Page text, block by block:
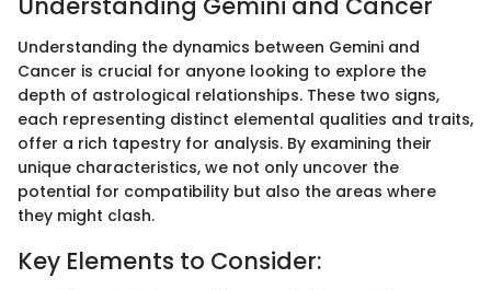
Understanding the dynamics between Gemini and
Cancer is crucial for anyone looking to explore the
depth of astrological relationships. These two signs,
each representing distinct elemental qualities and traits,
offer a rich tapestry for analysis. By examining their
unique characteristics, we not only uncover the
potential for compatibility but also the areas where
they might clash.
Key Elements to Consider: